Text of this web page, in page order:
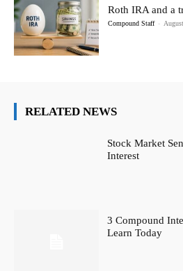
Roth IRA and a
Compound Staff -
RELATED NEWS
Stock Market
Interest
3 Compound
Learn Today